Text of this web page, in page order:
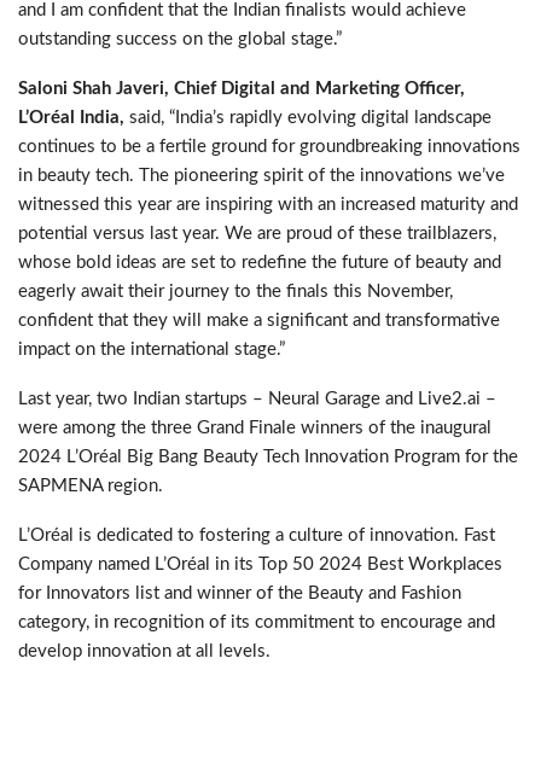
and I am confident that the Indian finalists would achieve
outstanding success on the global stage.”
Saloni Shah Javeri, Chief Digital and Marketing Officer,
L’Oréal India, said, “India’s rapidly evolving digital landscape
continues to be a fertile ground for groundbreaking innovations
in beauty tech. The pioneering spirit of the innovations we’ve
witnessed this year are inspiring with an increased maturity and
potential versus last year. We are proud of these trailblazers,
whose bold ideas are set to redefine the future of beauty and
eagerly await their journey to the finals this November,
confident that they will make a significant and transformative
impact on the international stage.”
Last year, two Indian startups – Neural Garage and Live2.ai –
were among the three Grand Finale winners of the inaugural
2024 L’Oréal Big Bang Beauty Tech Innovation Program for the
SAPMENA region.
L’Oréal is dedicated to fostering a culture of innovation. Fast
Company named L’Oréal in its Top 50 2024 Best Workplaces
for Innovators list and winner of the Beauty and Fashion
category, in recognition of its commitment to encourage and
develop innovation at all levels.